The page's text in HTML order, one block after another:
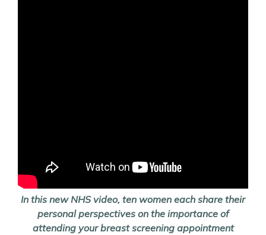
In this new NHS video, ten women each share their
personal perspectives on the importance of
attending your breast screening appointment